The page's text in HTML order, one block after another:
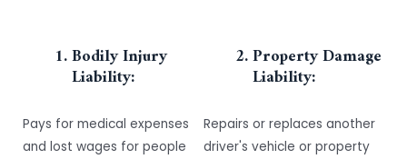
Bodily Injury
Liability:
Pays for medical expenses
and lost wages for people
Property Damage
Liability:
Repairs or replaces another
driver's vehicle or property